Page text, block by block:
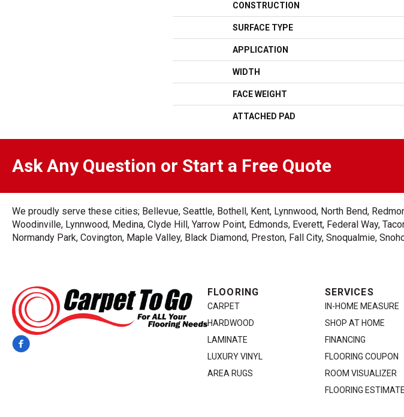
CONSTRUCTION
SURFACE TYPE
APPLICATION
WIDTH
FACE WEIGHT
ATTACHED PAD
Ask Any Question or Start a Free Quote
We proudly serve these cities; Bellevue, Seattle, Bothell, Kent, Lynnwood, North Bend,
Woodinville, Lynnwood, Medina, Clyde Hill, Yarrow Point, Edmonds, Everett, Federal Way,
Normandy Park, Covington, Maple Valley, Black Diamond, Preston, Fall City, Snoqualmie,
FLOORING
CARPET
HARDWOOD
LAMINATE
LUXURY VINYL
AREA RUGS
SERVICES
IN-HOME MEASURE
SHOP AT HOME
FINANCING
FLOORING COUPON
ROOM VISUALIZER
FLOORING ESTIMATE